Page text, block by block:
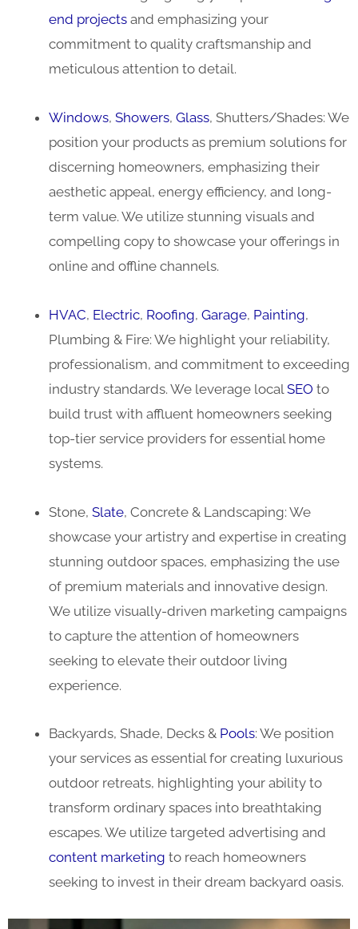
end projects and emphasizing your
commitment to quality craftsmanship and
meticulous attention to detail.
Windows, Showers, Glass, Shutters/Shades: We
position your products as premium solutions for
discerning homeowners, emphasizing their
aesthetic appeal, energy efficiency, and long-
term value. We utilize stunning visuals and
compelling copy to showcase your offerings in
online and offline channels.
HVAC, Electric, Roofing, Garage, Painting,
Plumbing & Fire: We highlight your reliability,
professionalism, and commitment to exceeding
industry standards. We leverage local SEO to
build trust with affluent homeowners seeking
top-tier service providers for essential home
systems.
Stone, Slate, Concrete & Landscaping: We
showcase your artistry and expertise in creating
stunning outdoor spaces, emphasizing the use
of premium materials and innovative design.
We utilize visually-driven marketing campaigns
to capture the attention of homeowners
seeking to elevate their outdoor living
experience.
Backyards, Shade, Decks & Pools: We position
your services as essential for creating luxurious
outdoor retreats, highlighting your ability to
transform ordinary spaces into breathtaking
escapes. We utilize targeted advertising and
content marketing to reach homeowners
seeking to invest in their dream backyard oasis.